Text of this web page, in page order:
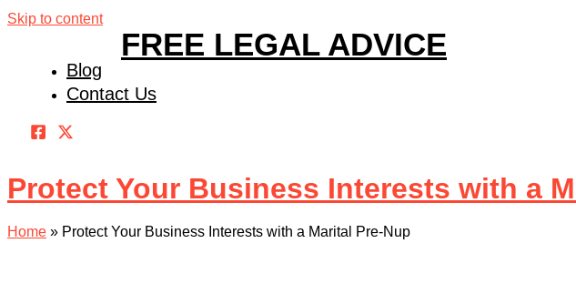
Skip to content
FREE LEGAL ADVICE
Blog
Contact Us
Protect Your Business Interests with a
Home » Protect Your Business Interests with a Marital Pre-Nup